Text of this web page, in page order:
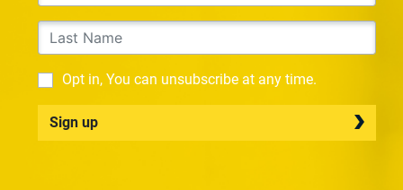
Opt in, You can unsubscribe at any time.
Sign up